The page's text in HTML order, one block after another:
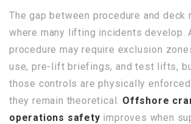
The gap between procedure and deck
where many lifting incidents develop.
procedure may require exclusion
use, pre-lift briefings, and test lifts,
those controls are physically
they remain theoretical. Offshore
operations safety improves when